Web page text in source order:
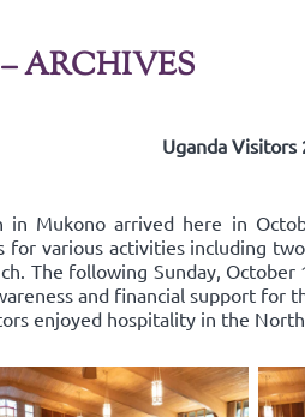
ARCHIVES
Uganda Visitors
in Mukono arrived here in
for various activities including
The following Sunday,
and financial support for
enjoyed hospitality in the North